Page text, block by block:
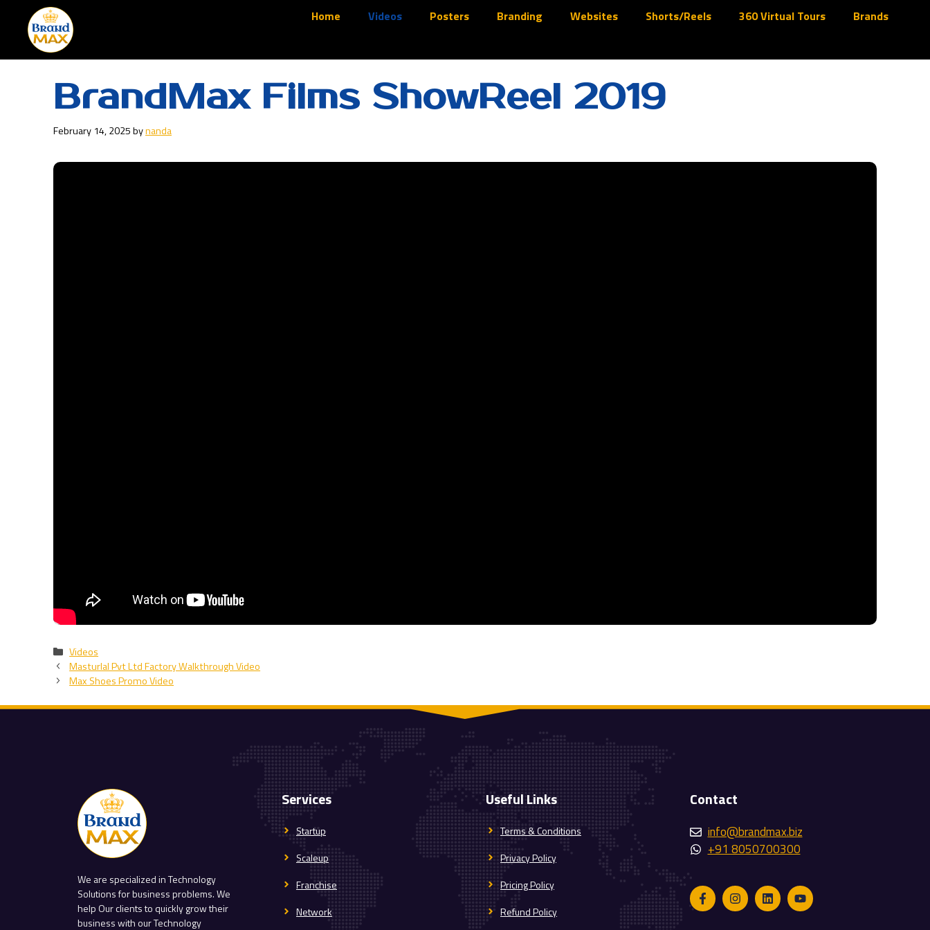
content
Home Videos Posters Branding Websites Shorts/Reels 360 Virtual Tours Brands
BrandMax Films ShowReel 2019
February 14, 2025bynanda
Categories
Videos
Masturlal Pvt Ltd Factory Walkthrough Video
Max Shoes Promo Video
We are specialized in Technology
Solutions for business problems. We
help Our clients to quickly grow their
business with our Technology
Services
Startup
Scaleup
Franchise
Network
Useful Links
Terms & Conditions
Privacy Policy
Pricing Policy
Refund Policy
Contact
info@brandmax.biz
+91 8050700300